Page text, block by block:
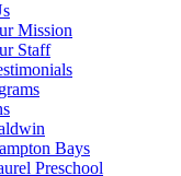
Mission
Staff
Bays
Preschool